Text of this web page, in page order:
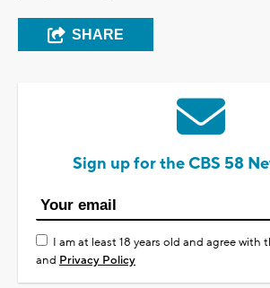
SHARE
Sign up for the CBS 58
I am at least 18 years old and agree with
and Privacy Policy